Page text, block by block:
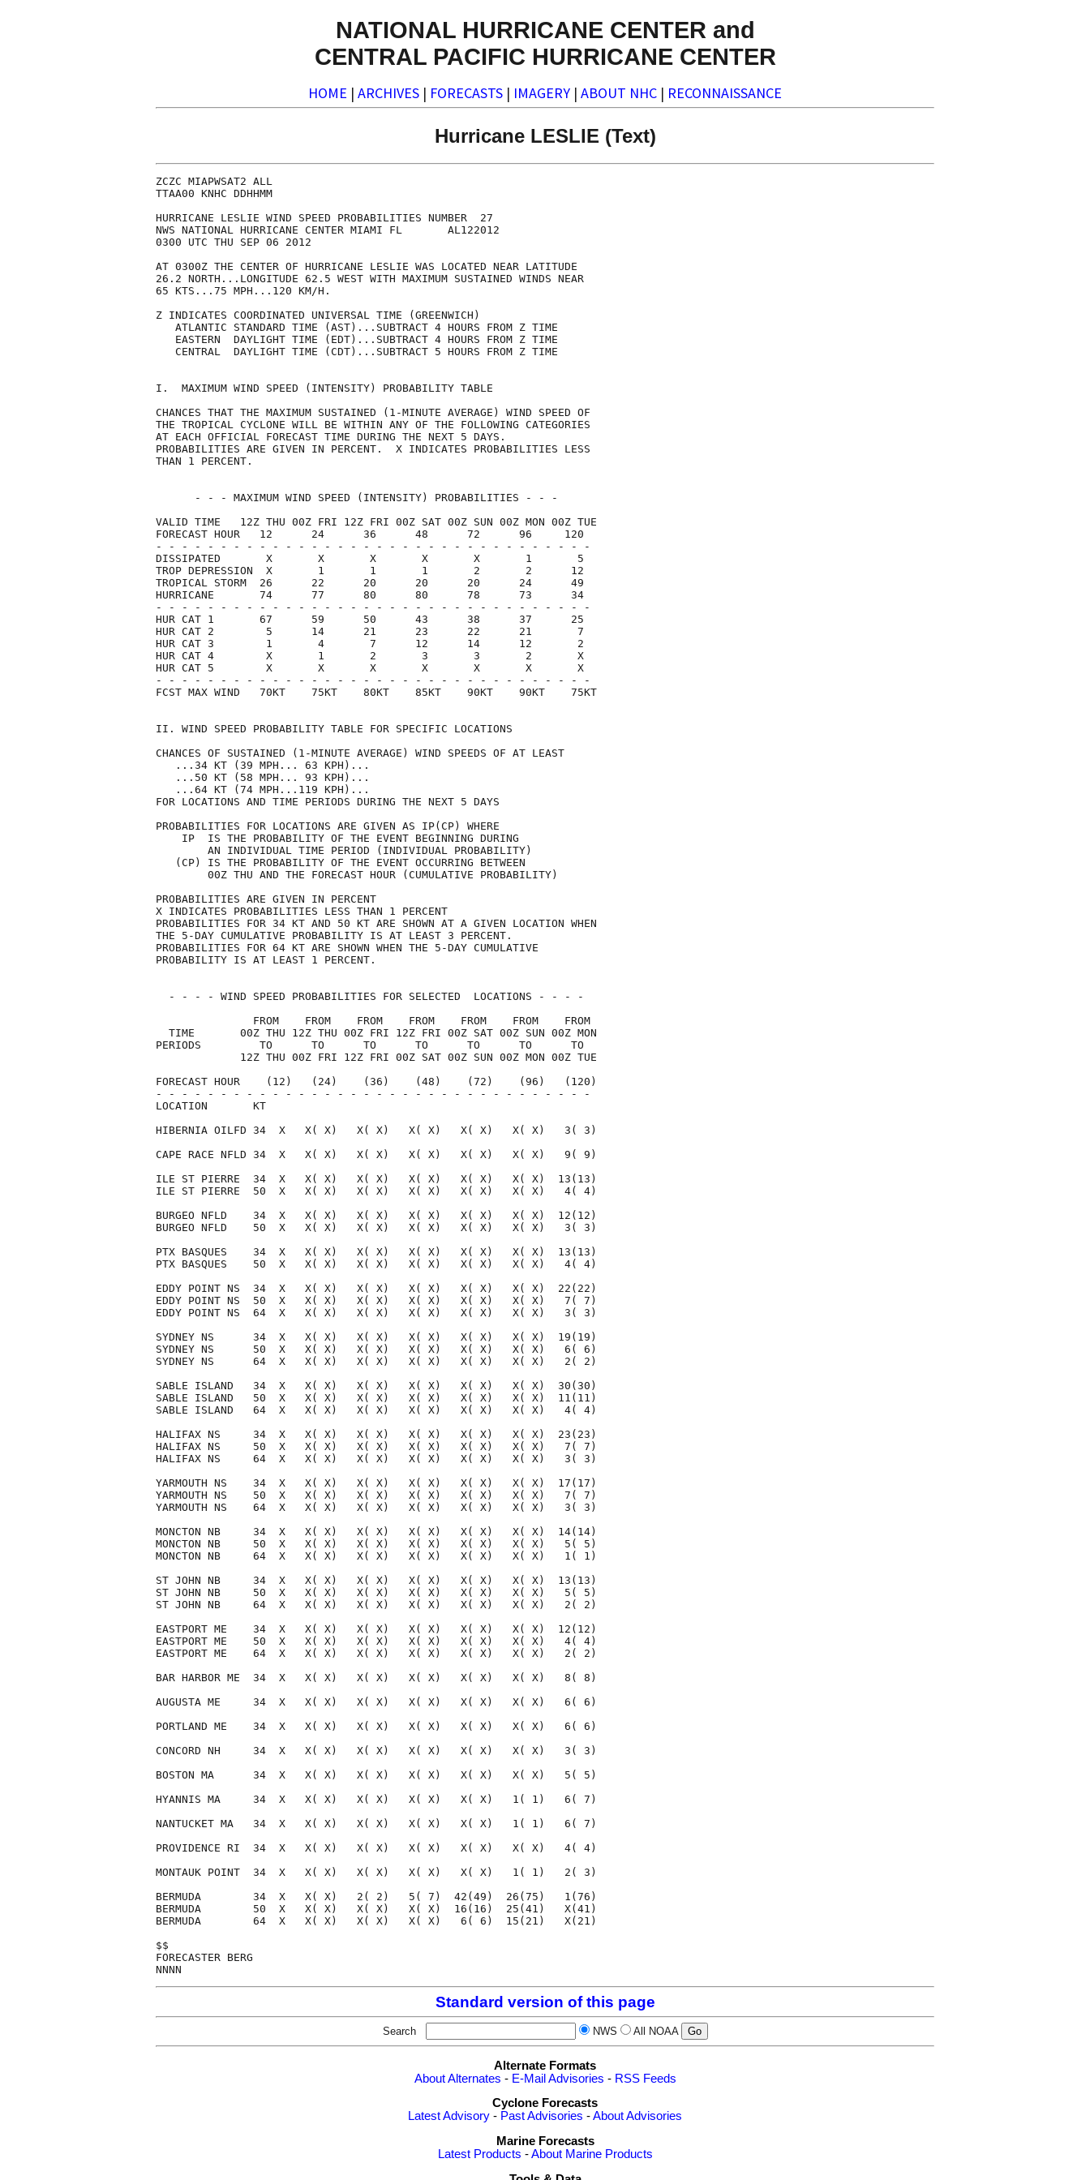
NATIONAL HURRICANE CENTER and
CENTRAL PACIFIC HURRICANE CENTER
HOME | ARCHIVES | FORECASTS | IMAGERY | ABOUT NHC | RECONNAISSANCE
Hurricane LESLIE (Text)
ZCZC MIAPWSAT2 ALL
TTAA00 KNHC DDHHMM
HURRICANE LESLIE WIND SPEED PROBABILITIES NUMBER  27
NWS NATIONAL HURRICANE CENTER MIAMI FL       AL122012
0300 UTC THU SEP 06 2012
AT 0300Z THE CENTER OF HURRICANE LESLIE WAS LOCATED NEAR LATITUDE
26.2 NORTH...LONGITUDE 62.5 WEST WITH MAXIMUM SUSTAINED WINDS NEAR
65 KTS...75 MPH...120 KM/H.
Z INDICATES COORDINATED UNIVERSAL TIME (GREENWICH)
   ATLANTIC STANDARD TIME (AST)...SUBTRACT 4 HOURS FROM Z TIME
   EASTERN  DAYLIGHT TIME (EDT)...SUBTRACT 4 HOURS FROM Z TIME
   CENTRAL  DAYLIGHT TIME (CDT)...SUBTRACT 5 HOURS FROM Z TIME
I.  MAXIMUM WIND SPEED (INTENSITY) PROBABILITY TABLE
CHANCES THAT THE MAXIMUM SUSTAINED (1-MINUTE AVERAGE) WIND SPEED OF
THE TROPICAL CYCLONE WILL BE WITHIN ANY OF THE FOLLOWING CATEGORIES
AT EACH OFFICIAL FORECAST TIME DURING THE NEXT 5 DAYS.
PROBABILITIES ARE GIVEN IN PERCENT.  X INDICATES PROBABILITIES LESS
THAN 1 PERCENT.
      - - - MAXIMUM WIND SPEED (INTENSITY) PROBABILITIES - - -
VALID TIME   12Z THU 00Z FRI 12Z FRI 00Z SAT 00Z SUN 00Z MON 00Z TUE
FORECAST HOUR   12      24      36      48      72      96     120
- - - - - - - - - - - - - - - - - - - - - - - - - - - - - - - - - -
DISSIPATED       X       X       X       X       X       1       5
TROP DEPRESSION  X       1       1       1       2       2      12
TROPICAL STORM  26      22      20      20      20      24      49
HURRICANE       74      77      80      80      78      73      34
- - - - - - - - - - - - - - - - - - - - - - - - - - - - - - - - - -
HUR CAT 1       67      59      50      43      38      37      25
HUR CAT 2        5      14      21      23      22      21       7
HUR CAT 3        1       4       7      12      14      12       2
HUR CAT 4        X       1       2       3       3       2       X
HUR CAT 5        X       X       X       X       X       X       X
- - - - - - - - - - - - - - - - - - - - - - - - - - - - - - - - - -
FCST MAX WIND   70KT    75KT    80KT    85KT    90KT    90KT    75KT
II. WIND SPEED PROBABILITY TABLE FOR SPECIFIC LOCATIONS
CHANCES OF SUSTAINED (1-MINUTE AVERAGE) WIND SPEEDS OF AT LEAST
   ...34 KT (39 MPH... 63 KPH)...
   ...50 KT (58 MPH... 93 KPH)...
   ...64 KT (74 MPH...119 KPH)...
FOR LOCATIONS AND TIME PERIODS DURING THE NEXT 5 DAYS
PROBABILITIES FOR LOCATIONS ARE GIVEN AS IP(CP) WHERE
    IP  IS THE PROBABILITY OF THE EVENT BEGINNING DURING
        AN INDIVIDUAL TIME PERIOD (INDIVIDUAL PROBABILITY)
   (CP) IS THE PROBABILITY OF THE EVENT OCCURRING BETWEEN
        00Z THU AND THE FORECAST HOUR (CUMULATIVE PROBABILITY)
PROBABILITIES ARE GIVEN IN PERCENT
X INDICATES PROBABILITIES LESS THAN 1 PERCENT
PROBABILITIES FOR 34 KT AND 50 KT ARE SHOWN AT A GIVEN LOCATION WHEN
THE 5-DAY CUMULATIVE PROBABILITY IS AT LEAST 3 PERCENT.
PROBABILITIES FOR 64 KT ARE SHOWN WHEN THE 5-DAY CUMULATIVE
PROBABILITY IS AT LEAST 1 PERCENT.
  - - - - WIND SPEED PROBABILITIES FOR SELECTED  LOCATIONS - - - -
               FROM    FROM    FROM    FROM    FROM    FROM    FROM
  TIME       00Z THU 12Z THU 00Z FRI 12Z FRI 00Z SAT 00Z SUN 00Z MON
PERIODS         TO      TO      TO      TO      TO      TO      TO
             12Z THU 00Z FRI 12Z FRI 00Z SAT 00Z SUN 00Z MON 00Z TUE
FORECAST HOUR    (12)   (24)    (36)    (48)    (72)    (96)   (120)
- - - - - - - - - - - - - - - - - - - - - - - - - - - - - - - - - -
LOCATION       KT
HIBERNIA OILFD 34  X   X( X)   X( X)   X( X)   X( X)   X( X)   3( 3)
CAPE RACE NFLD 34  X   X( X)   X( X)   X( X)   X( X)   X( X)   9( 9)
ILE ST PIERRE  34  X   X( X)   X( X)   X( X)   X( X)   X( X)  13(13)
ILE ST PIERRE  50  X   X( X)   X( X)   X( X)   X( X)   X( X)   4( 4)
BURGEO NFLD    34  X   X( X)   X( X)   X( X)   X( X)   X( X)  12(12)
BURGEO NFLD    50  X   X( X)   X( X)   X( X)   X( X)   X( X)   3( 3)
PTX BASQUES    34  X   X( X)   X( X)   X( X)   X( X)   X( X)  13(13)
PTX BASQUES    50  X   X( X)   X( X)   X( X)   X( X)   X( X)   4( 4)
EDDY POINT NS  34  X   X( X)   X( X)   X( X)   X( X)   X( X)  22(22)
EDDY POINT NS  50  X   X( X)   X( X)   X( X)   X( X)   X( X)   7( 7)
EDDY POINT NS  64  X   X( X)   X( X)   X( X)   X( X)   X( X)   3( 3)
SYDNEY NS      34  X   X( X)   X( X)   X( X)   X( X)   X( X)  19(19)
SYDNEY NS      50  X   X( X)   X( X)   X( X)   X( X)   X( X)   6( 6)
SYDNEY NS      64  X   X( X)   X( X)   X( X)   X( X)   X( X)   2( 2)
SABLE ISLAND   34  X   X( X)   X( X)   X( X)   X( X)   X( X)  30(30)
SABLE ISLAND   50  X   X( X)   X( X)   X( X)   X( X)   X( X)  11(11)
SABLE ISLAND   64  X   X( X)   X( X)   X( X)   X( X)   X( X)   4( 4)
HALIFAX NS     34  X   X( X)   X( X)   X( X)   X( X)   X( X)  23(23)
HALIFAX NS     50  X   X( X)   X( X)   X( X)   X( X)   X( X)   7( 7)
HALIFAX NS     64  X   X( X)   X( X)   X( X)   X( X)   X( X)   3( 3)
YARMOUTH NS    34  X   X( X)   X( X)   X( X)   X( X)   X( X)  17(17)
YARMOUTH NS    50  X   X( X)   X( X)   X( X)   X( X)   X( X)   7( 7)
YARMOUTH NS    64  X   X( X)   X( X)   X( X)   X( X)   X( X)   3( 3)
MONCTON NB     34  X   X( X)   X( X)   X( X)   X( X)   X( X)  14(14)
MONCTON NB     50  X   X( X)   X( X)   X( X)   X( X)   X( X)   5( 5)
MONCTON NB     64  X   X( X)   X( X)   X( X)   X( X)   X( X)   1( 1)
ST JOHN NB     34  X   X( X)   X( X)   X( X)   X( X)   X( X)  13(13)
ST JOHN NB     50  X   X( X)   X( X)   X( X)   X( X)   X( X)   5( 5)
ST JOHN NB     64  X   X( X)   X( X)   X( X)   X( X)   X( X)   2( 2)
EASTPORT ME    34  X   X( X)   X( X)   X( X)   X( X)   X( X)  12(12)
EASTPORT ME    50  X   X( X)   X( X)   X( X)   X( X)   X( X)   4( 4)
EASTPORT ME    64  X   X( X)   X( X)   X( X)   X( X)   X( X)   2( 2)
BAR HARBOR ME  34  X   X( X)   X( X)   X( X)   X( X)   X( X)   8( 8)
AUGUSTA ME     34  X   X( X)   X( X)   X( X)   X( X)   X( X)   6( 6)
PORTLAND ME    34  X   X( X)   X( X)   X( X)   X( X)   X( X)   6( 6)
CONCORD NH     34  X   X( X)   X( X)   X( X)   X( X)   X( X)   3( 3)
BOSTON MA      34  X   X( X)   X( X)   X( X)   X( X)   X( X)   5( 5)
HYANNIS MA     34  X   X( X)   X( X)   X( X)   X( X)   1( 1)   6( 7)
NANTUCKET MA   34  X   X( X)   X( X)   X( X)   X( X)   1( 1)   6( 7)
PROVIDENCE RI  34  X   X( X)   X( X)   X( X)   X( X)   X( X)   4( 4)
MONTAUK POINT  34  X   X( X)   X( X)   X( X)   X( X)   1( 1)   2( 3)
BERMUDA        34  X   X( X)   2( 2)   5( 7)  42(49)  26(75)   1(76)
BERMUDA        50  X   X( X)   X( X)   X( X)  16(16)  25(41)   X(41)
BERMUDA        64  X   X( X)   X( X)   X( X)   6( 6)  15(21)   X(21)
$$
FORECASTER BERG
Standard version of this page
Search NWS All NOAA
Alternate Formats
About Alternates - E-Mail Advisories - RSS Feeds
Cyclone Forecasts
Latest Advisory - Past Advisories -About Advisories
Marine Forecasts
Latest Products -About Marine Products